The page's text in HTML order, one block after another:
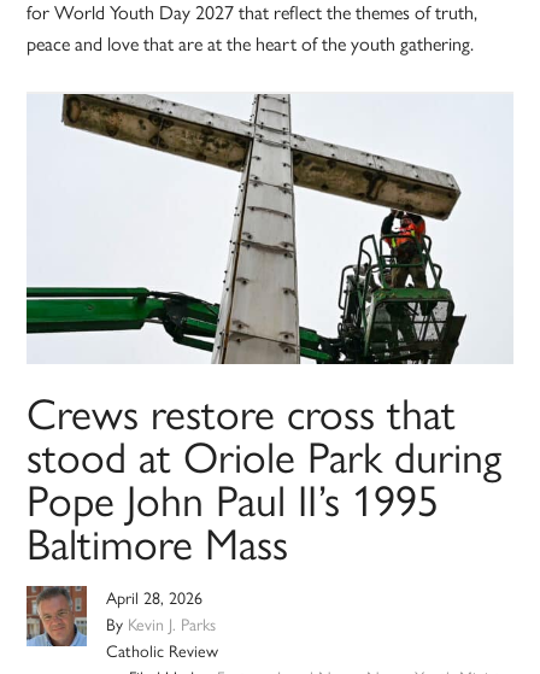
for World Youth Day 2027 that reflect the themes of truth,
peace and love that are at the heart of the youth gathering.
Crews restore cross that
stood at Oriole Park during
Pope John Paul II’s 1995
Baltimore Mass
April 28, 2026
By Kevin J. Parks
Catholic Review